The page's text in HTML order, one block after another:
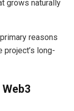
grows naturally
reasons
project’s long-